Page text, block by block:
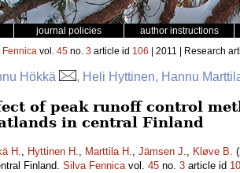
journal policies author instructions
Fennica vol. 45 no. 3 article id 106 | 2011 | Research
Hökkä , Heli Hyttinen, Hannu
of peak runoff control
in central Finland
H., Hyttinen H., Marttila H., Jämsen J., Kløve B.
Finland. Silva Fennicavol. 45 no. 3 article id